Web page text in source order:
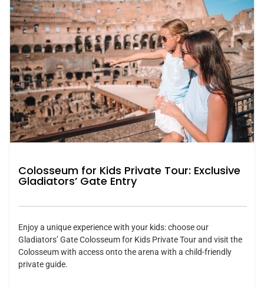
Colosseum for Kids Private Tour: Exclusive
Gladiators’ Gate Entry
Enjoy a unique experience with your kids: choose our
Gladiators’ Gate Colosseum for Kids Private Tour and visit the
Colosseum with access onto the arena with a child-friendly
private guide.